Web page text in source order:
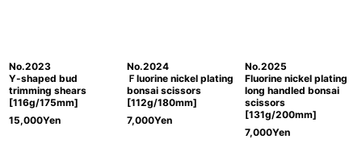
No.2023
Y-shaped bud
trimming shears
[116g/175mm]
15,000Yen
No.2024
Ｆluorine nickel plating
bonsai scissors
[112g/180mm]
7,000Yen
No.2025
Fluorine nickel plating
long handled bonsai
scissors
[131g/200mm]
7,000Yen